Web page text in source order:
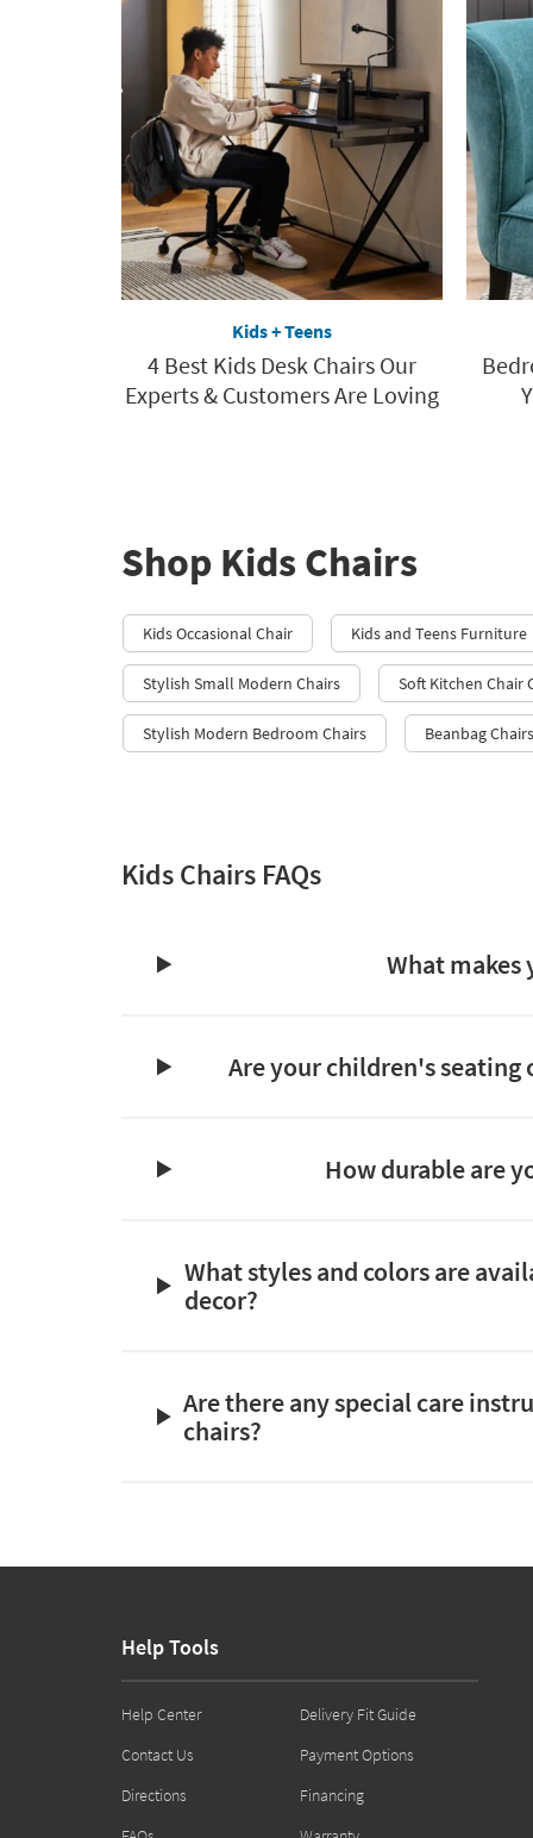
Kids + Teens
4 Best Kids Desk Chairs Our
Experts & Customers Are Loving
Shop Kids Chairs
Kids Occasional Chair Kids and Teens Furniture
Stylish Small Modern Chairs Soft Kitchen Chair
Stylish Modern Bedroom Chairs Beanbag Chairs
Kids Chairs FAQs
What makes
Are your children's
How durable are
What styles and colors are
decor?
Are there any special care
chairs?
Help Tools
Help Center
Contact Us
Directions
Delivery Fit Guide
Payment Options
Financing